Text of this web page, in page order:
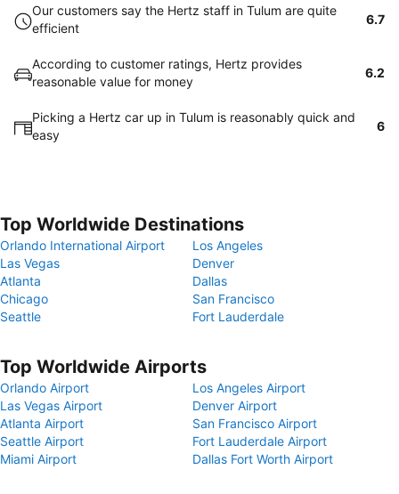
Our customers say the Hertz staff in Tulum are quite
efficient
6.7
According to customer ratings, Hertz provides
reasonable value for money
6.2
Picking a Hertz car up in Tulum is reasonably quick and
easy
6
Top Worldwide Destinations
Orlando International Airport
Los Angeles
Las Vegas
Denver
Atlanta
Dallas
Chicago
San Francisco
Seattle
Fort Lauderdale
Top Worldwide Airports
Orlando Airport
Los Angeles Airport
Las Vegas Airport
Denver Airport
Atlanta Airport
San Francisco Airport
Seattle Airport
Fort Lauderdale Airport
Miami Airport
Dallas Fort Worth Airport